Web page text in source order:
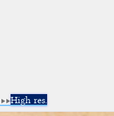
High res.